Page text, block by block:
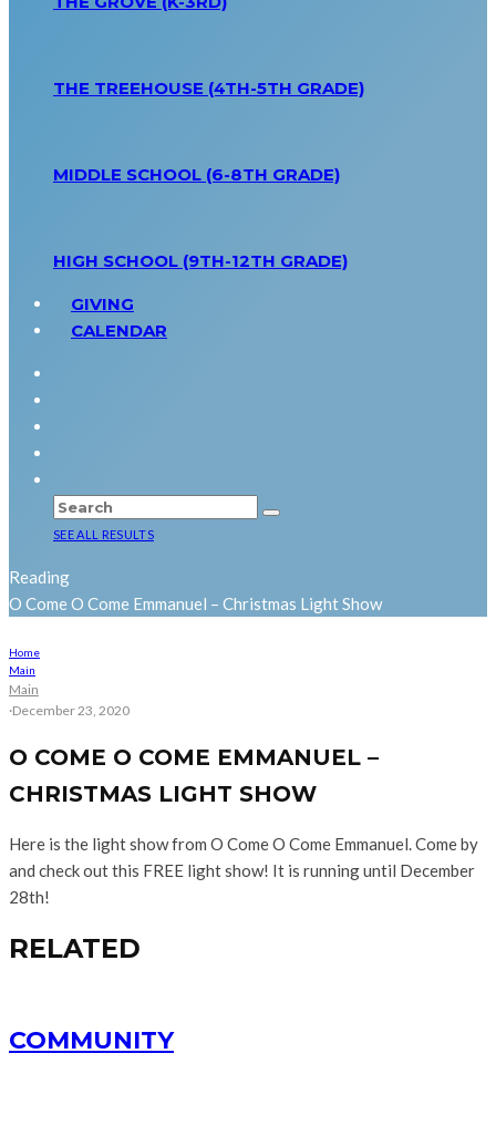
THE TREEHOUSE (4TH-5TH GRADE)
MIDDLE SCHOOL (6-8TH GRADE)
HIGH SCHOOL (9TH-12TH GRADE)
GIVING
CALENDAR
SEE ALL RESULTS
Reading
O Come O Come Emmanuel – Christmas Light Show
Home
Main
Main
·December 23, 2020
O COME O COME EMMANUEL –
CHRISTMAS LIGHT SHOW
Here is the light show from O Come O Come Emmanuel. Come by
and check out this FREE light show! It is running until December
28th!
RELATED
COMMUNITY